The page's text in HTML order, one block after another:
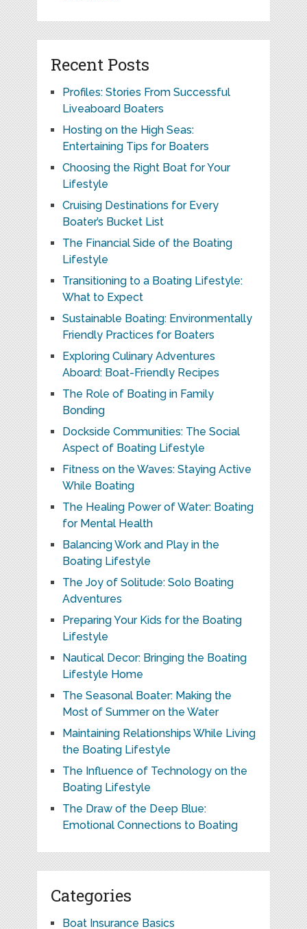
Recent Posts
Profiles: Stories From Successful
Liveaboard Boaters
Hosting on the High Seas:
Entertaining Tips for Boaters
Choosing the Right Boat for Your
Lifestyle
Cruising Destinations for Every
Boater’s Bucket List
The Financial Side of the Boating
Lifestyle
Transitioning to a Boating Lifestyle:
What to Expect
Sustainable Boating: Environmentally
Friendly Practices for Boaters
Exploring Culinary Adventures
Aboard: Boat-Friendly Recipes
The Role of Boating in Family
Bonding
Dockside Communities: The Social
Aspect of Boating Lifestyle
Fitness on the Waves: Staying Active
While Boating
The Healing Power of Water: Boating
for Mental Health
Balancing Work and Play in the
Boating Lifestyle
The Joy of Solitude: Solo Boating
Adventures
Preparing Your Kids for the Boating
Lifestyle
Nautical Decor: Bringing the Boating
Lifestyle Home
The Seasonal Boater: Making the
Most of Summer on the Water
Maintaining Relationships While Living
the Boating Lifestyle
The Influence of Technology on the
Boating Lifestyle
The Draw of the Deep Blue:
Emotional Connections to Boating
Categories
Boat Insurance Basics